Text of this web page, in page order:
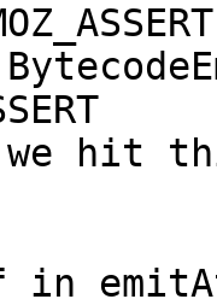
hit
in